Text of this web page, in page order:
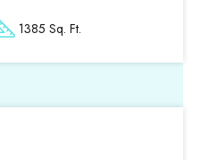
1385 Sq. Ft.